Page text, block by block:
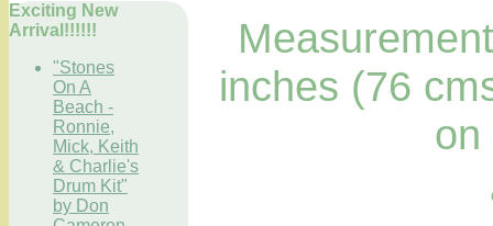
Exciting New
Arrival!!!!!!
"Stones
On A
Beach -
Ronnie,
Mick, Keith
& Charlie's
Drum Kit"
by Don
inches (76
on